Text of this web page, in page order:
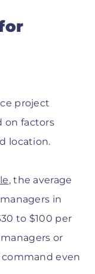
project
on factors
location.
, the average
in
to $100 per
or
even